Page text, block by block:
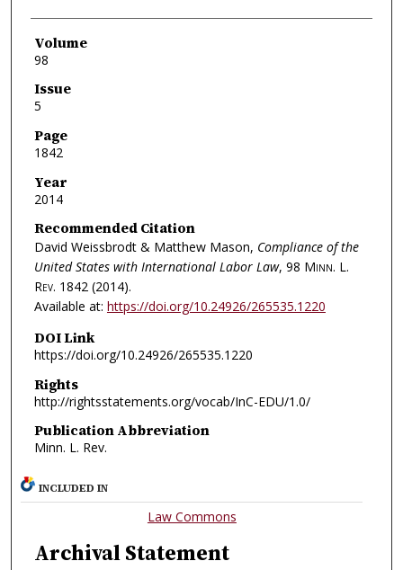
Volume
98
Issue
5
Page
1842
Year
2014
Recommended Citation
David Weissbrodt & Matthew Mason, Compliance of the
United States with International Labor Law, 98 Minn. L.
Rev. 1842 (2014).
Available at: https://doi.org/10.24926/265535.1220
DOI Link
https://doi.org/10.24926/265535.1220
Rights
http://rightsstatements.org/vocab/InC-EDU/1.0/
Publication Abbreviation
Minn. L. Rev.
INCLUDED IN
Law Commons
Archival Statement